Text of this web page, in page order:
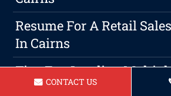
Resume For A Retail
In Cairns
Tips For Juggling
Responsibilities:
CONTACT US